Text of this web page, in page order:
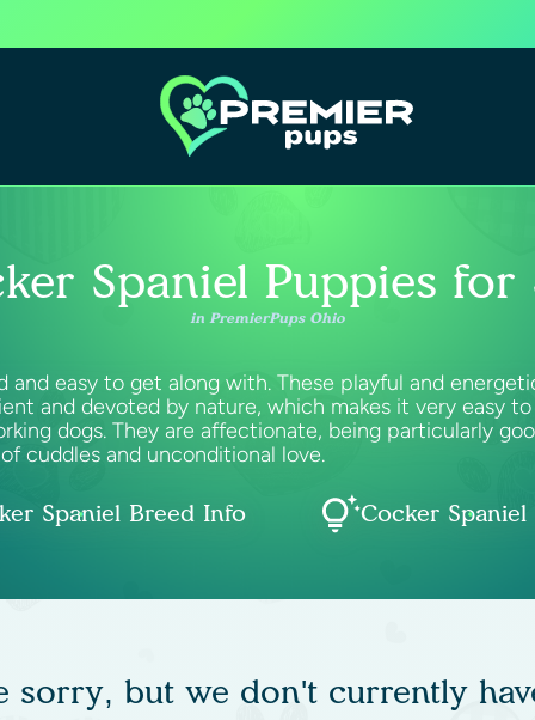
Spaniel Puppies for
in PremierPups Ohio
easy to get along with. These playful and
and devoted by nature, which makes it very easy
dogs. They are affectionate, being particularly
cuddles and unconditional love.
Spaniel Breed Info Cocker Spaniel
sorry, but we don't currently